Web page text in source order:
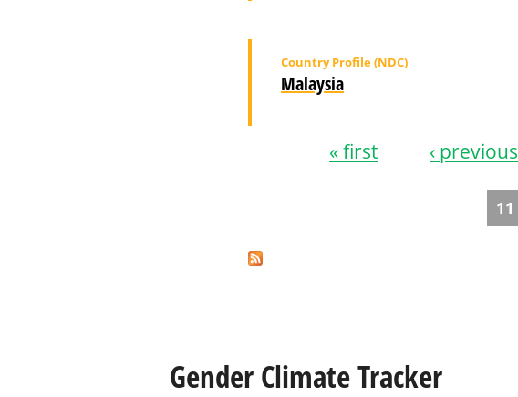
Malaysia
Country Profile (NDC)
« first ‹ previous
11
Gender Climate Tracker